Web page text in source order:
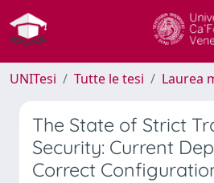
UNITesi Tutte le tesi Laurea
The State of Strict
Security: Current
Correct